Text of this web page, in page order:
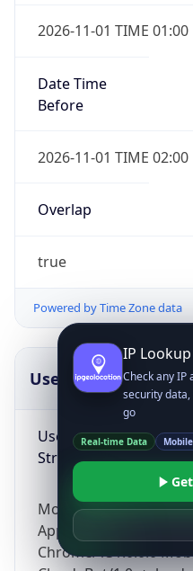
2026-11-01 TIME 01:00
Date Time
Before
2026-11-01 TIME 02:00
Overlap
true
Powered by Time Zone data
UserAgent Info
User Agent
String
Mozilla/5.0 (Linux;
AppleWebKit/537.36
Chrome/131.0.0.0
IP
Check any IP
security
go
Real-time Data